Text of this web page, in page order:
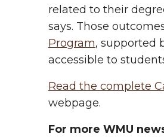
related to their
says. Those
Program, supported
accessible to
Read the complete
webpage.
For more WMU